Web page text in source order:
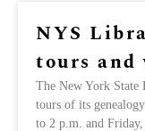
NYS
tours and
The New York
tours of its
to 2 p.m. and